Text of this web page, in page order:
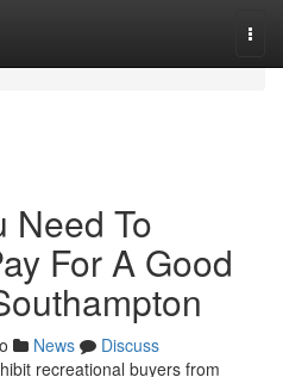
Need To
For A Good
News
Discuss
recreational buyers from